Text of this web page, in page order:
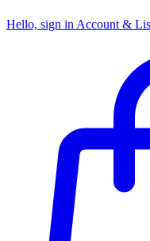
Hello, sign in Account &